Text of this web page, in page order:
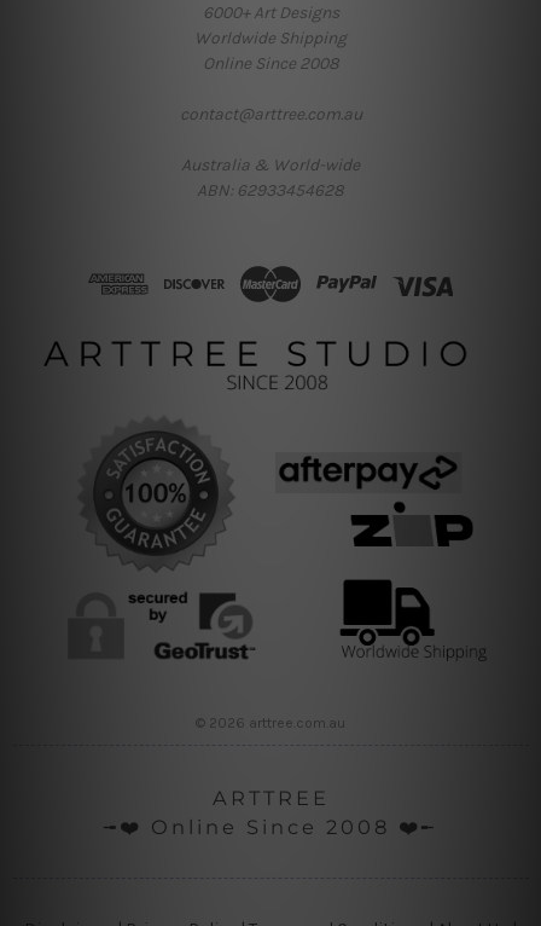
6000+ Art Designs
Worldwide Shipping
Online Since 2008
contact@arttree.com.au
Australia & World-wide
ABN: 62933454628
© 2026 arttree.com.au
ARTTREE
╼❤️ Online Since 2008 ❤️╾